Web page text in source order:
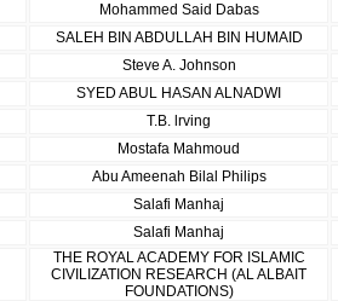
Mohammed Said Dabas
SALEH BIN ABDULLAH BIN HUMAID
Steve A. Johnson
SYED ABUL HASAN ALNADWI
T.B. lrving
Mostafa Mahmoud
Abu Ameenah Bilal Philips
Salafi Manhaj
Salafi Manhaj
THE ROYAL ACADEMY FOR ISLAMIC
CIVILIZATION RESEARCH (AL ALBAIT
FOUNDATIONS)